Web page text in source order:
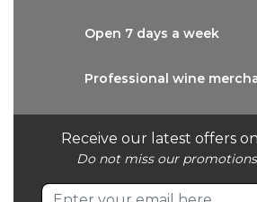
Receive our latest offers
Do not miss our
Open 7 days a week
Professional wine